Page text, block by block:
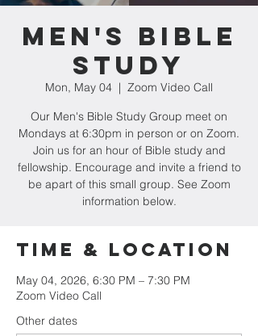
Men's Bible
Study
Mon, May 04
  |
Zoom Video Call
Our Men's Bible Study Group meet on
Mondays at 6:30pm in person or on Zoom.
Join us for an hour of Bible study and
fellowship. Encourage and invite a friend to
be apart of this small group. See Zoom
information below.
Time & Location
May 04, 2026, 6:30 PM – 7:30 PM
Zoom Video Call
Other dates